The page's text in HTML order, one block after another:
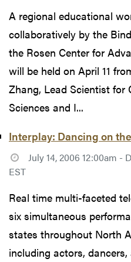
A regional educational
collaboratively by the
the Rosen Center for
will be held on April 11
Zhang, Lead Scientist for
Sciences and I...
Interplay: Dancing on
July 14, 2006 12:00am -
EST
Real time multi-faceted
six simultaneous
states throughout North
including actors,